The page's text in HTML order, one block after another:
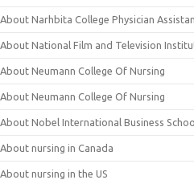
About Narhbita College Physician
About National Film and Television
About Neumann College Of Nursing
About Neumann College Of Nursing
About Nobel International Business
About nursing in Canada
About nursing in the US